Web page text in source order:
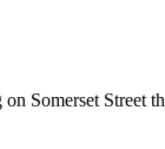
Somerset